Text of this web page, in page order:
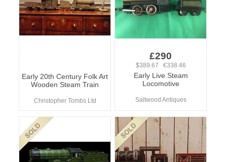
Early 20th Century Folk Art
Wooden Steam Train
Christopher Tombs Ltd
£290
$389.67 €338.46
Early Live Steam
Locomotive
Saltwood Antiques